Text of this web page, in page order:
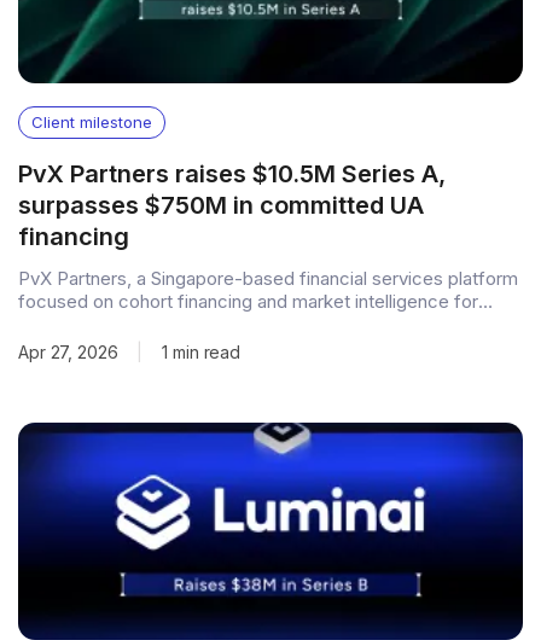
Client milestone
PvX Partners raises $10.5M Series A,
surpasses $750M in committed UA
financing
PvX Partners, a Singapore-based financial services platform
focused on cohort financing and market intelligence for
round was led by T-Accelerate Capital, with participation
from Z Venture Capital, Drive by DraftKings, Square Enix
Apr 27, 2026 1 min read